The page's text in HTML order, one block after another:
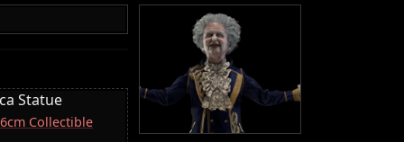
Statue
Collectible